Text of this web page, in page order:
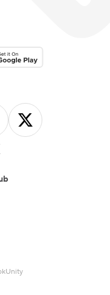
on the Google Play
Instagram
us on Facebook
Follow us on